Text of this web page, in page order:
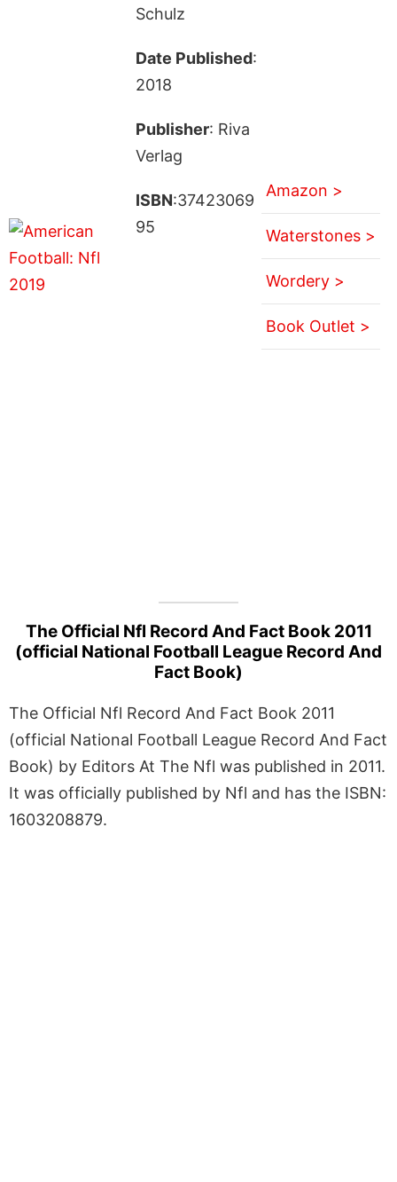
Schulz
Date Published:
2018
Publisher: Riva
Verlag
ISBN:37423069
95
Amazon >
Waterstones >
Wordery >
Book Outlet >
The Official Nfl Record And Fact Book 2011
(official National Football League Record And
Fact Book)
The Official Nfl Record And Fact Book 2011
(official National Football League Record And Fact
Book) by Editors At The Nfl was published in 2011.
It was officially published by Nfl and has the ISBN:
1603208879.